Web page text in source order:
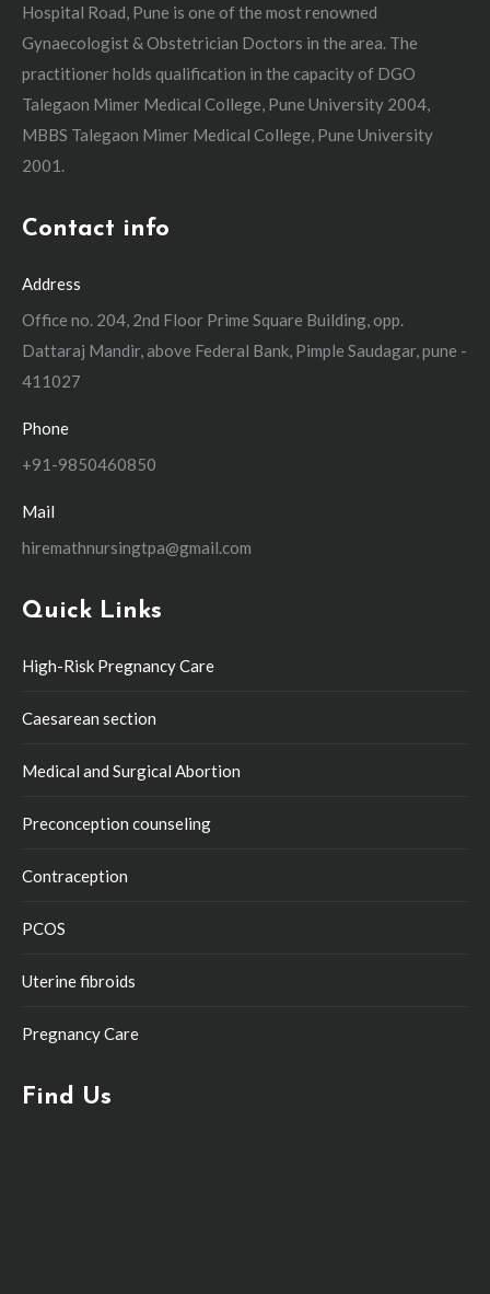
Hospital Road, Pune is one of the most renowned
Gynaecologist & Obstetrician Doctors in the area. The
practitioner holds qualification in the capacity of DGO
Talegaon Mimer Medical College, Pune University 2004,
MBBS Talegaon Mimer Medical College, Pune University
2001.
Contact info
Address
Office no. 204, 2nd Floor Prime Square Building, opp.
Dattaraj Mandir, above Federal Bank, Pimple Saudagar, pune -
411027
Phone
+91-9850460850
Mail
hiremathnursingtpa@gmail.com
Quick Links
High-Risk Pregnancy Care
Caesarean section
Medical and Surgical Abortion
Preconception counseling
Contraception
PCOS
Uterine fibroids
Pregnancy Care
Find Us